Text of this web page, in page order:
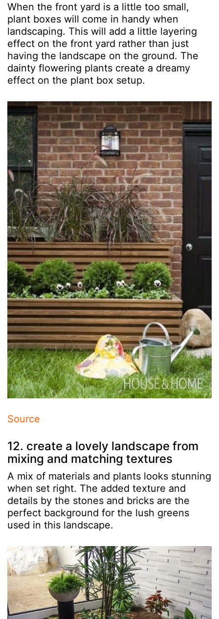
When the front yard is a little too small,
plant boxes will come in handy when
landscaping. This will add a little layering
effect on the front yard rather than just
having the landscape on the ground. The
dainty flowering plants create a dreamy
effect on the plant box setup.
Source
12. create a lovely landscape from
mixing and matching textures
A mix of materials and plants looks stunning
when set right. The added texture and
details by the stones and bricks are the
perfect background for the lush greens
used in this landscape.